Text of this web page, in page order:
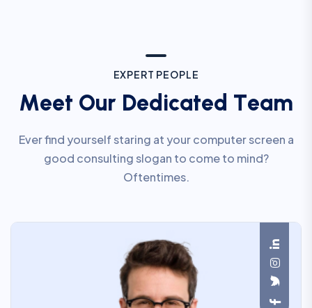
EXPERT PEOPLE
Meet Our Ded icated Team
Ever find yourself staring at your computer screen a
good consulting slogan to come to mind?
Oftentimes.